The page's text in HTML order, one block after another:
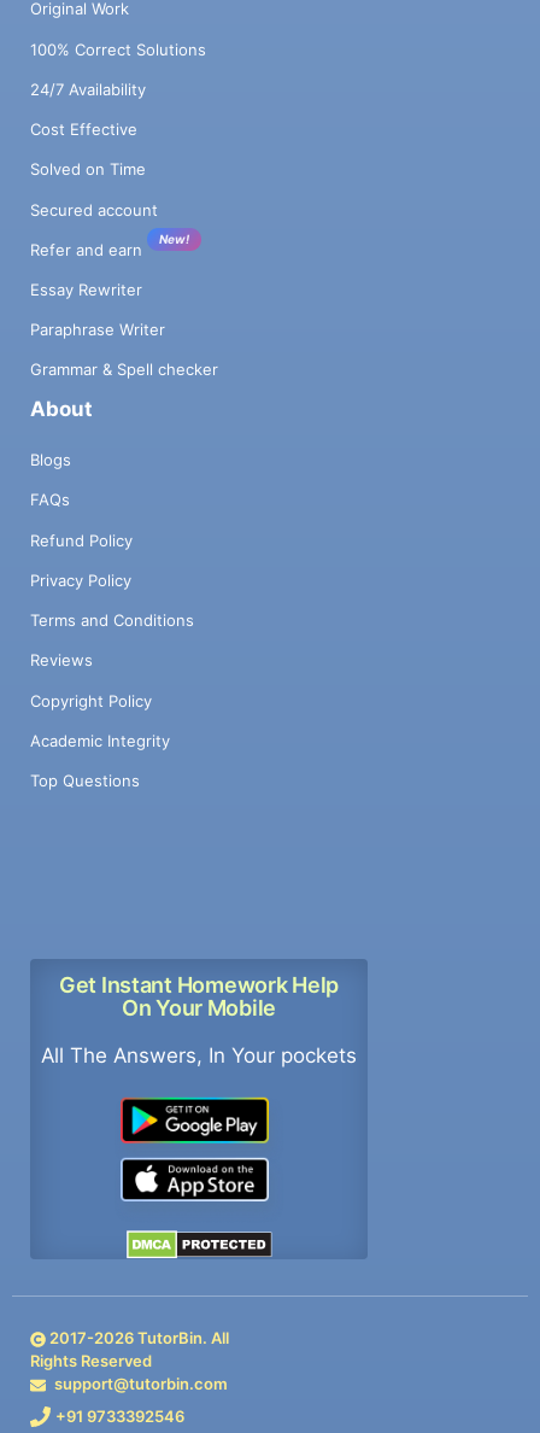
Original Work
100% Correct Solutions
24/7 Availability
Cost Effective
Solved on Time
Secured account
Refer and earn
New!
Essay Rewriter
Paraphrase Writer
Grammar & Spell checker
About
Blogs
FAQs
Refund Policy
Privacy Policy
Terms and Conditions
Reviews
Copyright Policy
Academic Integrity
Top Questions
Get Instant Homework Help
On Your Mobile
All The Answers, In Your pockets
2017-2026TutorBin. All
Rights Reserved
support@tutorbin.com
+91 9733392546